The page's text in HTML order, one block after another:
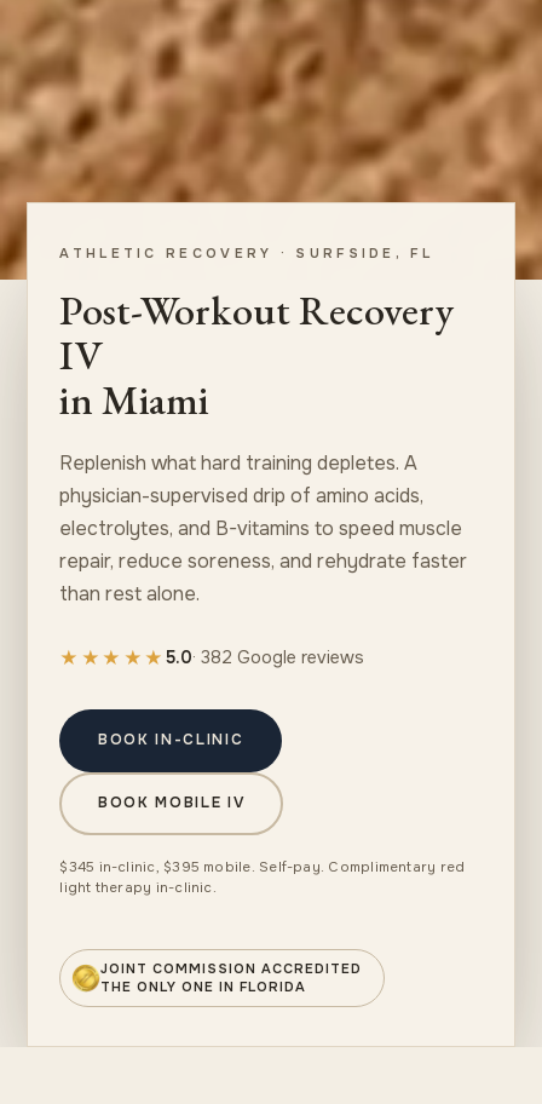
ATHLETIC RECOVERY · SURFSIDE, FL
Post-Workout Recovery
IV
in Miami
Replenish what hard training depletes. A
physician-supervised drip of amino acids,
electrolytes, and B-vitamins to speed muscle
repair, reduce soreness, and rehydrate faster
than rest alone.
★★★★★ 5.0· 382 Google reviews
BOOK IN-CLINIC
BOOK MOBILE IV
$345 in-clinic, $395 mobile. Self-pay. Complimentary red
light therapy in-clinic.
JOINT COMMISSION ACCREDITED
THE ONLY ONE IN FLORIDA